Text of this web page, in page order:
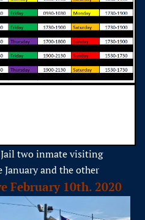
two inmate visiting
January and the other
February 10th. 2020